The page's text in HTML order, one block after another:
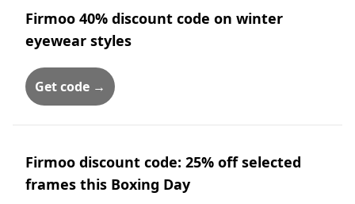
Firmoo 40% discount code on winter
eyewear styles
Get code →
Firmoo discount code: 25% off selected
frames this Boxing Day